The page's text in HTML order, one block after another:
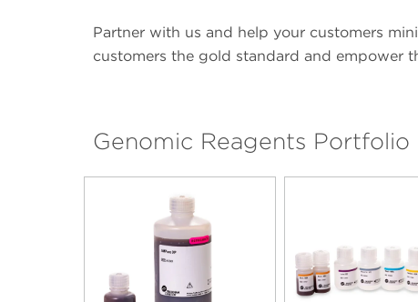
Partner with us and help your customers
customers the gold standard and empower
Genomic Reagents Portfolio